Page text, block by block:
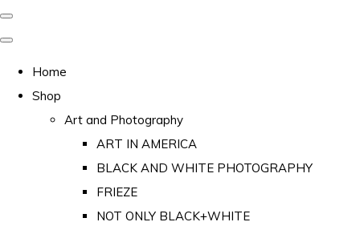
Home
Shop
Art and Photography
ART IN AMERICA
BLACK AND WHITE PHOTOGRAPHY
FRIEZE
NOT ONLY BLACK+WHITE